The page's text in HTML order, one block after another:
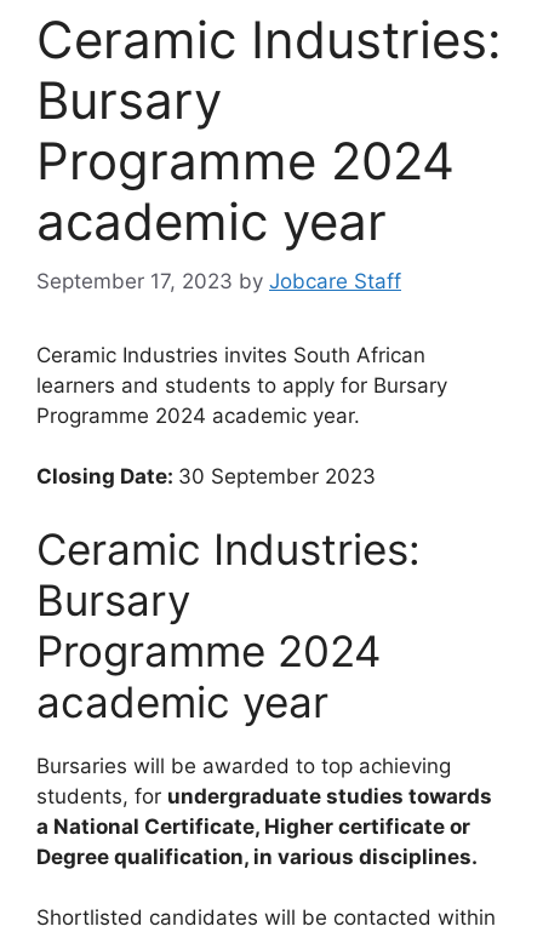
Ceramic Industries:
Bursary
Programme 2024
academic year
September 17, 2023 by Jobcare Staff
Ceramic Industries invites South African
learners and students to apply for Bursary
Programme 2024 academic year.
Closing Date: 30 September 2023
Ceramic Industries:
Bursary
Programme 2024
academic year
Bursaries will be awarded to top achieving
students, for undergraduate studies towards
a National Certificate, Higher certificate or
Degree qualification, in various disciplines.
Shortlisted candidates will be contacted within